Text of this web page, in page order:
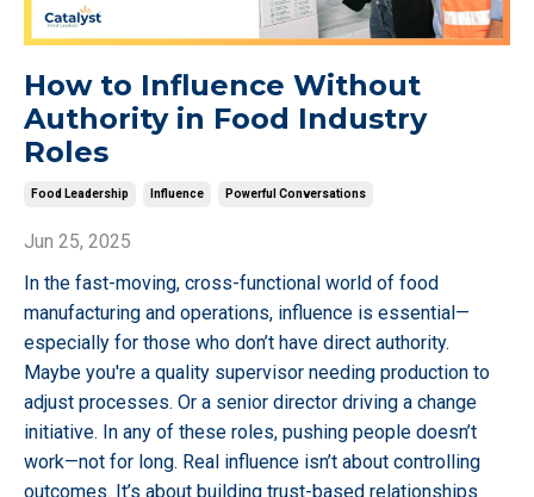
How to Influence Without
Authority in Food Industry
Roles
Food Leadership Influence Powerful Conversations
Jun 25, 2025
In the fast-moving, cross-functional world of food
manufacturing and operations, influence is essential—
especially for those who don’t have direct authority.
Maybe you're a quality supervisor needing production to
adjust processes. Or a senior director driving a change
initiative. In any of these roles, pushing people doesn’t
work—not for long. Real influence isn’t about controlling
outcomes. It’s about building trust-based relationships